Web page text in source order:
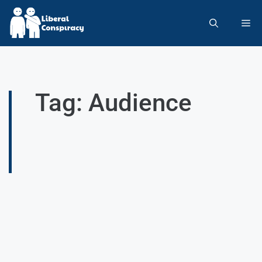
Tag: Audience